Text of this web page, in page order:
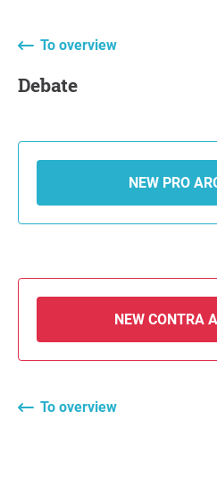
To overview
Debate
NEW PRO
NEW CONTRA
To overview